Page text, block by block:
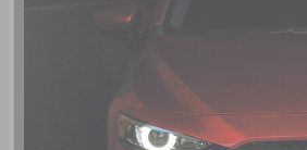
Air conditioning
16" aluminum wheels